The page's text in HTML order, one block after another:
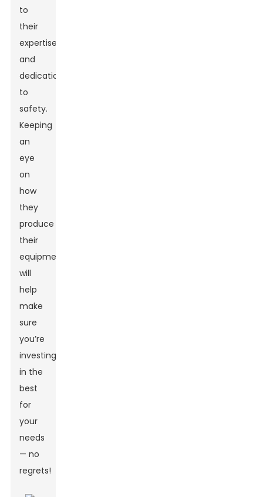
to
their
expertise
and
dedication
to
safety.
Keeping
an
eye
on
how
they
produce
their
equipment
will
help
make
sure
you’re
investing
in the
best
for
your
needs
— no
regrets!